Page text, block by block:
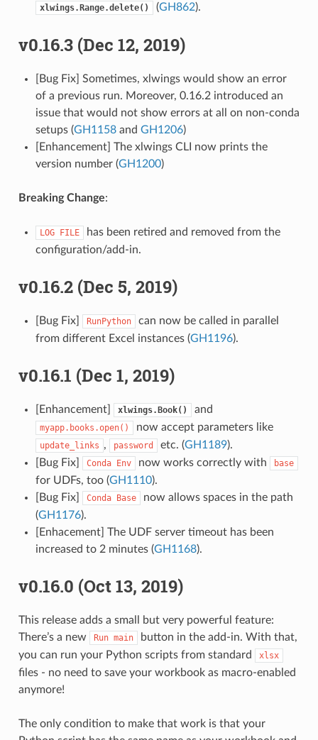
xlwings.Range.delete() (GH862).
v0.16.3 (Dec 12, 2019)
[Bug Fix] Sometimes, xlwings would show an error
of a previous run. Moreover, 0.16.2 introduced an
issue that would not show errors at all on non-conda
setups (GH1158and GH1206)
[Enhancement] The xlwings CLI now prints the
version number (GH1200)
Breaking Change:
LOG FILE
has been retired and removed from the
configuration/add-in.
v0.16.2 (Dec 5, 2019)
[Bug Fix] RunPython
can now be called in parallel
from different Excel instances (GH1196).
v0.16.1 (Dec 1, 2019)
[Enhancement] xlwings.Book() and
myapp.books.open() now accept parameters like
update_links , password etc. (GH1189).
[Bug Fix]
Conda Env now works correctly with base
for UDFs, too (GH1110).
[Bug Fix]
Conda Base
now allows spaces in the path
(GH1176).
[Enhacement] The UDF server timeout has been
increased to 2 minutes (GH1168).
v0.16.0 (Oct 13, 2019)
This release adds a small but very powerful feature:
There’s a new
Run main
button in the add-in. With that,
you can run your Python scripts from standard
xlsx
files - no need to save your workbook as macro-enabled
anymore!
The only condition to make that work is that your